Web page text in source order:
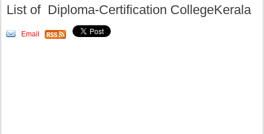
List of Diploma-Certification CollegeKerala
Email